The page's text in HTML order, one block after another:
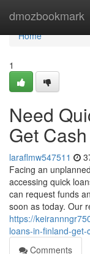
dmozbookmark
Home
Home
1
Need
Get
laraflmw547511
Facing an
accessing quick
can request funds
soon as today. Our
https://
loans-in-finland-get-
Comments